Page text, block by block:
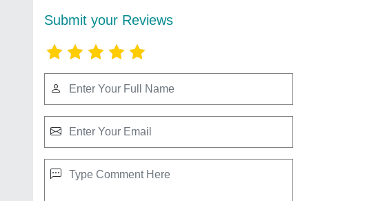
Submit your Reviews